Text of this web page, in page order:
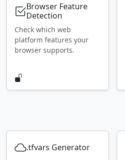
Browser Feature
Detection
Check which web
platform features your
browser supports.
.tfvars Generator